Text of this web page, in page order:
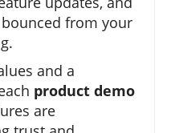
from your
and a
product demo
are